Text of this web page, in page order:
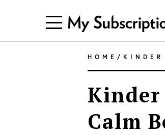
HOME / KINDER
Kinder
Calm